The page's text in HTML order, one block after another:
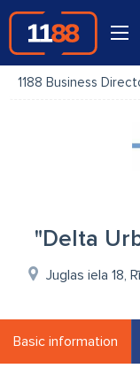
1188 Business
"Delta
Juglas iela 18,
Basic information